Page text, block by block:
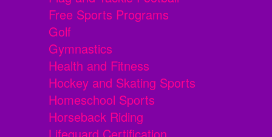
Free Sports Programs
Golf
Gymnastics
Health and Fitness
Hockey and Skating Sports
Homeschool Sports
Horseback Riding